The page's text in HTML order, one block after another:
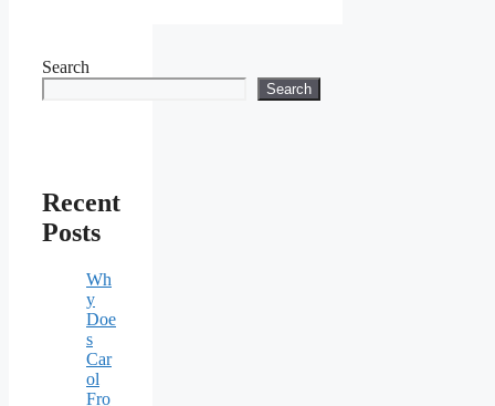
Search
Search
Recent
Posts
Wh
y
Doe
s
Car
ol
Fro